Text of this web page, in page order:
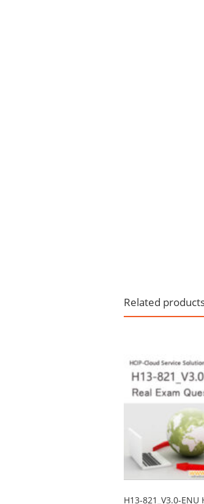
Related
H13-821_V3.0-ENU